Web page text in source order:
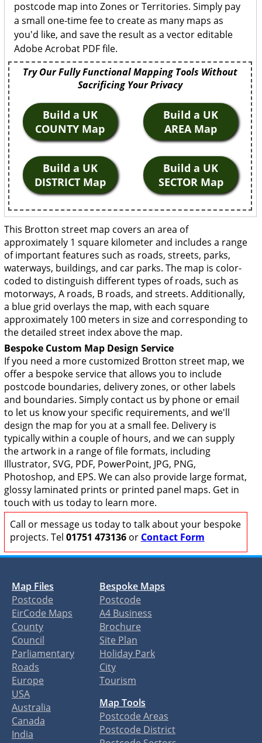
postcode map into Zones or Territories. Simply pay
a small one-time fee to create as many maps as
you'd like, and save the result as a vector editable
Adobe Acrobat PDF file.
Try Our Fully Functional Mapping Tools Without
Sacrificing Your Privacy
Build a UK
COUNTY Map
Build a UK
AREA Map
Build a UK
DISTRICT Map
Build a UK
SECTOR Map
This Brotton street map covers an area of
approximately 1 square kilometer and includes a range
of important features such as roads, streets, parks,
waterways, buildings, and car parks. The map is color-
coded to distinguish different types of roads, such as
motorways, A roads, B roads, and streets. Additionally,
a blue grid overlays the map, with each square
approximately 100 meters in size and corresponding to
the detailed street index above the map.
Bespoke Custom Map Design Service
If you need a more customized Brotton street map, we
offer a bespoke service that allows you to include
postcode boundaries, delivery zones, or other labels
and boundaries. Simply contact us by phone or email
to let us know your specific requirements, and we'll
design the map for you at a small fee. Delivery is
typically within a couple of hours, and we can supply
the artwork in a range of file formats, including
Illustrator, SVG, PDF, PowerPoint, JPG, PNG,
Photoshop, and EPS. We can also provide large format,
glossy laminated prints or printed panel maps. Get in
touch with us today to learn more.
Call or message us today to talk about your bespoke
projects. Tel 01751 473136or Contact Form
Map Files
Postcode
EirCode Maps
County
Council
Parliamentary
Roads
Europe
USA
Australia
Canada
India
Bespoke Maps
Postcode
A4 Business
Brochure
Site Plan
Holiday Park
City
Tourism
Map Tools
Postcode Areas
Postcode District